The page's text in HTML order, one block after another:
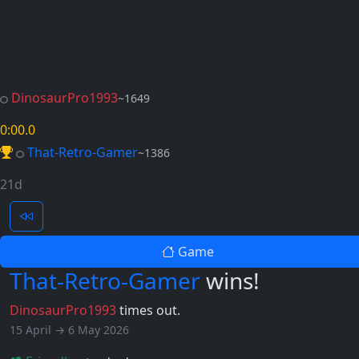
DinosaurPro1993~1649
0:00.0
That-Retro-Gamer~1386
21d
Game
That-Retro-Gamer wins!
DinosaurPro1993times out.
15 April → 6 May 2026